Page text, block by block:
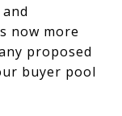
now more
proposed
buyer pool